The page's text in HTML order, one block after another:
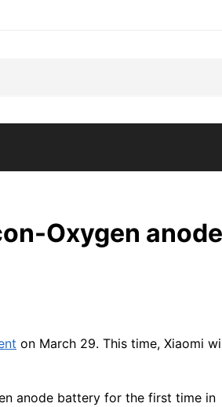
Oxygen anode
on March 29. This time, Xiaomi
anode battery for the first time in